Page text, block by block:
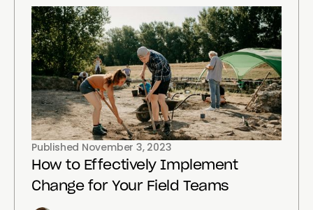
Published November 3, 2023
How to Effectively Implement
Change for Your Field Teams